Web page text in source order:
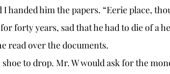
I handed him the papers. “Eerie place,
forty years, sad that he had to die of a
read over the documents.